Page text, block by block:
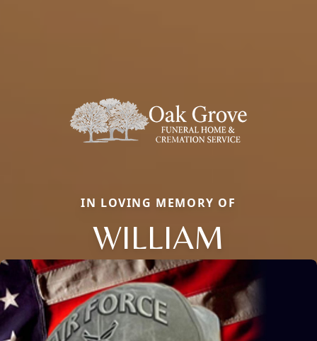
IN LOVING MEMORY OF
WILLIAM